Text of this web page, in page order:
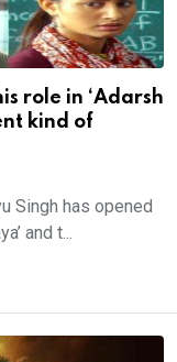
role in ‘Adarsh
kind of
Singh has opened
and t...